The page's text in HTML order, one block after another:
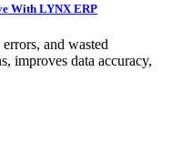
With LYNX ERP
and wasted
improves data accuracy,